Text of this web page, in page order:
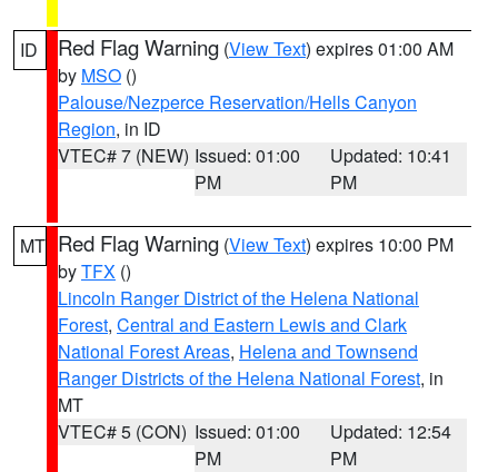
ID Red Flag Warning (View Text) expires 01:00 AM
by MSO ()
Palouse/Nezperce Reservation/Hells Canyon
Region, in ID
VTEC# 7 (NEW) Issued: 01:00
PM
Updated: 10:41
PM
MT Red Flag Warning (View Text) expires 10:00 PM
byTFX ()
Lincoln Ranger District of the Helena National
Forest, Central and Eastern Lewis and Clark
National Forest Areas, Helena and Townsend
Ranger Districts of the Helena National Forest, in
MT
VTEC# 5 (CON) Issued: 01:00
PM
Updated: 12:54
PM